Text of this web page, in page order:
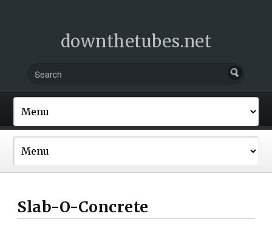
downthetubes.net
Slab-O-Concrete